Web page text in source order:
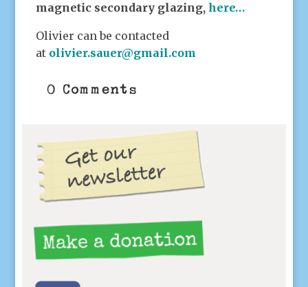
magnetic secondary glazing, here…
Olivier can be contacted
at olivier.sauer@gmail.com
0 Comments